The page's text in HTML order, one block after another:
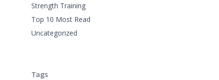
Strength Training
Top 10 Most Read
Uncategorized
Tags